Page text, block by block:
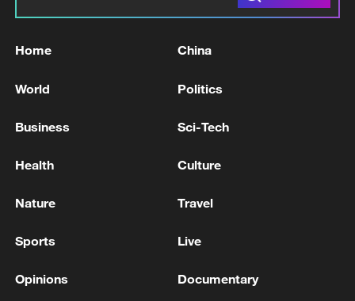
Collapse - Toyota, Honda Halt Factory
Philippines
Death toll rises to 17 in under-construction building
MORE FROM CGTN
Home China
World Politics
Business Sci-Tech
Health Culture
Nature Travel
Sports Live
Opinions Documentary